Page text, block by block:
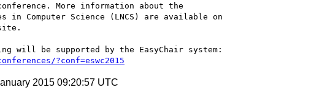
More information about the
in Computer Science (LNCS) are available on
?conf=eswc2015
2015 09:20:57 UTC